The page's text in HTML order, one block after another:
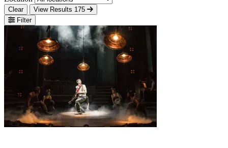
Clear View Results 175
Filter